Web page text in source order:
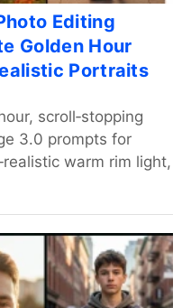
Editing
Golden Hour
Portraits
scroll‑stopping
3.0 prompts for
warm rim light,